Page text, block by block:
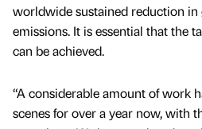
worldwide sustained reduction in
emissions. It is essential that the
can be achieved.
“A considerable amount of work
scenes for over a year now, with